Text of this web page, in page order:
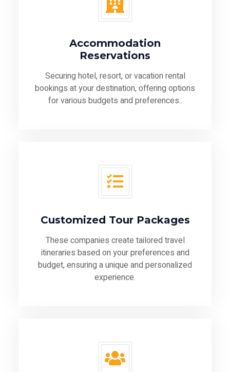
Accommodation
Reservations
Securing hotel, resort, or vacation rental
bookings at your destination, offering options
for various budgets and preferences..
Customized Tour Packages
These companies create tailored travel
itineraries based on your preferences and
budget, ensuring a unique and personalized
experience.